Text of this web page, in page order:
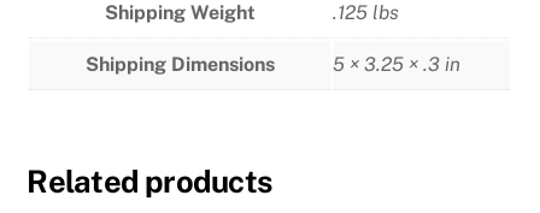
Shipping Weight .125 lbs
Shipping Dimensions 5 × 3.25 × .3 in
Related products